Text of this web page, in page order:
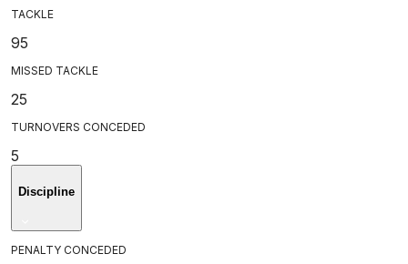
TACKLE
95
MISSED TACKLE
25
TURNOVERS CONCEDED
5
Discipline
PENALTY CONCEDED